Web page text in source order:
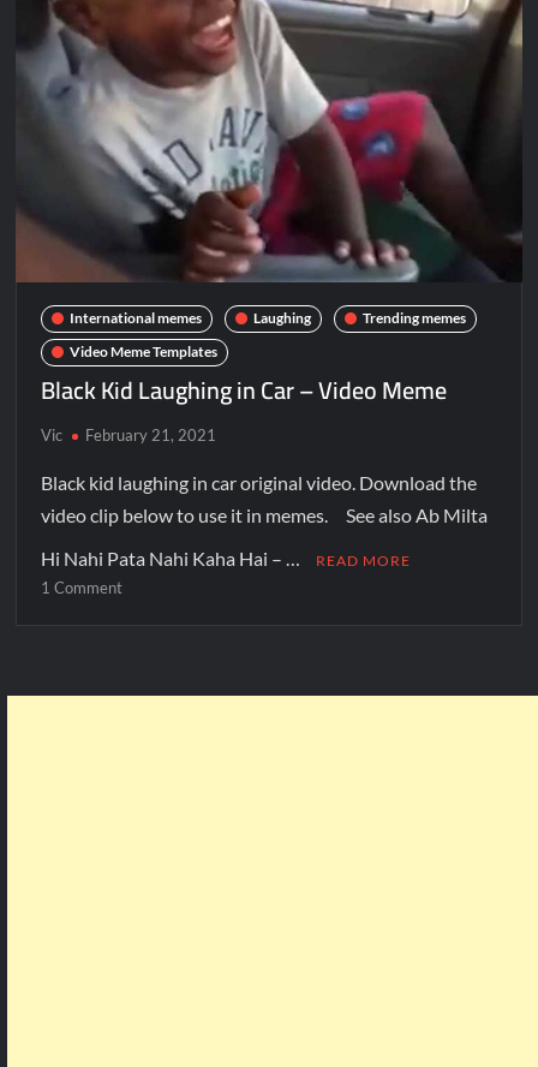
International memes Laughing
Trending memes
Video Meme Templates
Black Kid Laughing in Car – Video Meme
Vic February 21, 2021
Black kid laughing in car original video. Download the
video clip below to use it in memes. See also Ab Milta
Hi Nahi Pata Nahi Kaha Hai – …
READ MORE
1 Comment